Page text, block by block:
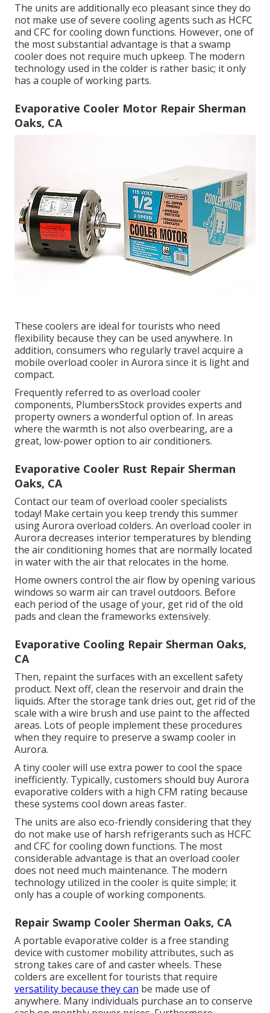
The units are additionally eco pleasant since they do
not make use of severe cooling agents such as HCFC
and CFC for cooling down functions. However, one of
the most substantial advantage is that a swamp
cooler does not require much upkeep. The modern
technology used in the colder is rather basic; it only
has a couple of working parts.
Evaporative Cooler Motor Repair Sherman
Oaks, CA
These coolers are ideal for tourists who need
flexibility because they can be used anywhere. In
addition, consumers who regularly travel acquire a
mobile overload cooler in Aurora since it is light and
compact.
Frequently referred to as overload cooler
components, PlumbersStock provides experts and
property owners a wonderful option of. In areas
where the warmth is not also overbearing, are a
great, low-power option to air conditioners.
Evaporative Cooler Rust Repair Sherman
Oaks, CA
Contact our team of overload cooler specialists
today! Make certain you keep trendy this summer
using Aurora overload colders. An overload cooler in
Aurora decreases interior temperatures by blending
the air conditioning homes that are normally located
in water with the air that relocates in the home.
Home owners control the air flow by opening various
windows so warm air can travel outdoors. Before
each period of the usage of your, get rid of the old
pads and clean the frameworks extensively.
Evaporative Cooling Repair Sherman Oaks,
CA
Then, repaint the surfaces with an excellent safety
product. Next off, clean the reservoir and drain the
liquids. After the storage tank dries out, get rid of the
scale with a wire brush and use paint to the affected
areas. Lots of people implement these procedures
when they require to preserve a swamp cooler in
Aurora.
A tiny cooler will use extra power to cool the space
inefficiently. Typically, customers should buy Aurora
evaporative colders with a high CFM rating because
these systems cool down areas faster.
The units are also eco-friendly considering that they
do not make use of harsh refrigerants such as HCFC
and CFC for cooling down functions. The most
considerable advantage is that an overload cooler
does not need much maintenance. The modern
technology utilized in the cooler is quite simple; it
only has a couple of working components.
Repair Swamp Cooler Sherman Oaks, CA
A portable evaporative colder is a free standing
device with customer mobility attributes, such as
strong takes care of and caster wheels. These
colders are excellent for tourists that require
versatility because they can be made use of
anywhere. Many individuals purchase an to conserve